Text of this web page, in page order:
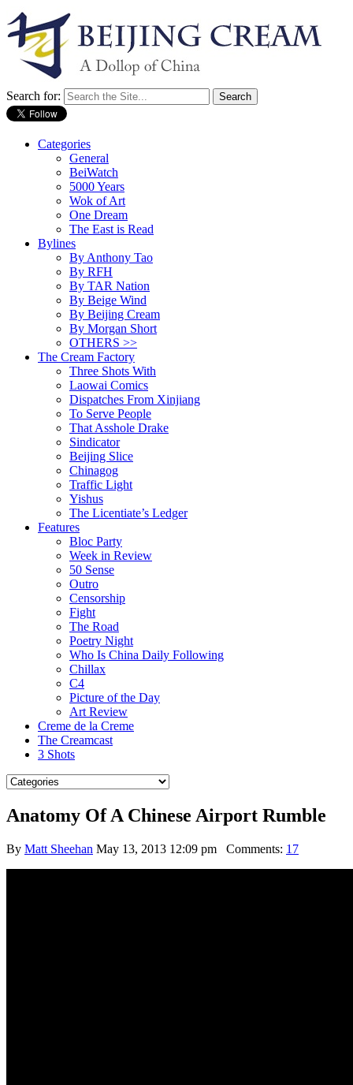
Search for:
Categories
General
BeiWatch
5000 Years
Wok of Art
One Dream
The East is Read
Bylines
By Anthony Tao
By RFH
By TAR Nation
By Beige Wind
By Beijing Cream
By Morgan Short
OTHERS >>
The Cream Factory
Three Shots With
Laowai Comics
Dispatches From Xinjiang
To Serve People
That Asshole Drake
Sindicator
Beijing Slice
Chinagog
Traffic Light
Yishus
The Licentiate’s Ledger
Features
Bloc Party
Week in Review
50 Sense
Outro
Censorship
Fight
The Road
Poetry Night
Who Is China Daily Following
Chillax
C4
Picture of the Day
Art Review
Creme de la Creme
The Creamcast
3 Shots
Anatomy Of A Chinese Airport Rumble
By Matt Sheehan May 13, 2013 12:09 pm Comments: 17